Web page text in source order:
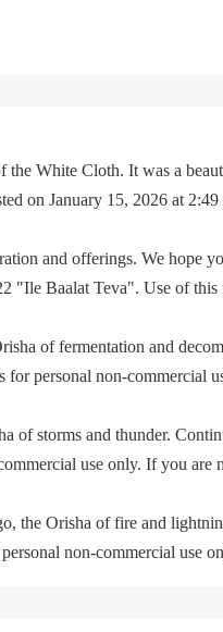
White Cloth. It was a
on January 15, 2026 at
and offerings. We hope
"Ile Baalat Teva". Use of
of fermentation and
personal non-
of storms and thunder.
use only. If you
the Orisha of fire and
non-commercial use